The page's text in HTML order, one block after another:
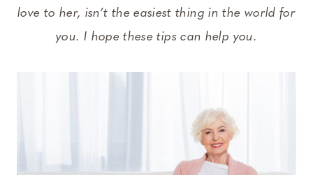
love to her, isn’t the easiest thing in the world for
you. I hope these tips can help you.